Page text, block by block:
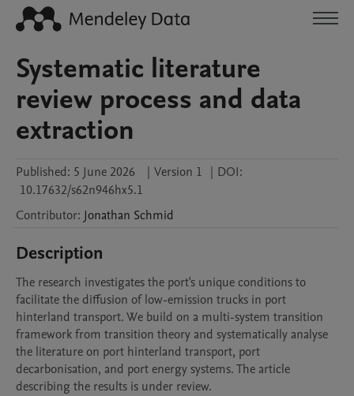
Systematic literature
review process and data
extraction
Published: 5 June 2026 | Version 1 | DOI:
10.17632/s62n946hx5.1
Contributor: Jonathan Schmid
Description
The research investigates the port's unique conditions to
facilitate the diffusion of low-emission trucks in port
hinterland transport. We build on a multi-system transition
framework from transition theory and systematically analyse
the literature on port hinterland transport, port
decarbonisation, and port energy systems. The article
describing the results is under review.